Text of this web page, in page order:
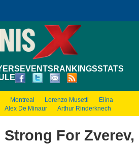
EVENTS RANKINGSSTATS
Montreal Lorenzo Musetti
Elina
Alex De Minaur Arthur Rinderknech
Strong For